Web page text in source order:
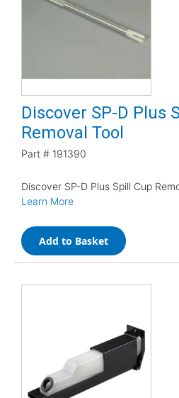
Discover SP-D Plus
Removal Tool
Part # 191390
Discover SP-D Plus Spill Cup
Learn More
Add to Basket